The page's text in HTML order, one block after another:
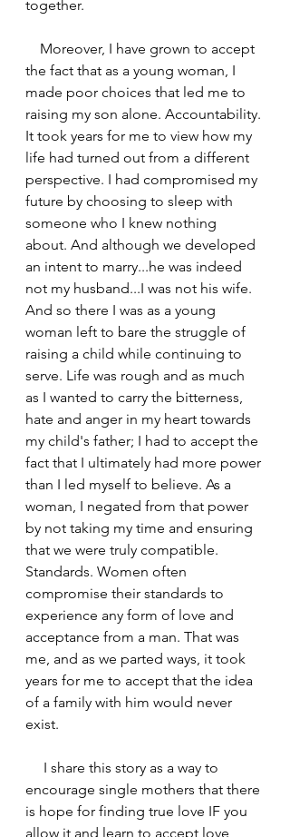
together.
the fact that as a young woman, I
made poor choices that led me to
raising my son alone. Accountability.
It took years for me to view how my
life had turned out from a different
perspective. I had compromised my
future by choosing to sleep with
someone who I knew nothing
about. And although we developed
an intent to marry...he was indeed
not my husband...I was not his wife.
And so there I was as a young
woman left to bare the struggle of
raising a child while continuing to
serve. Life was rough and as much
as I wanted to carry the bitterness,
hate and anger in my heart towards
my child's father; I had to accept the
fact that I ultimately had more power
than I led myself to believe. As a
woman, I negated from that power
by not taking my time and ensuring
that we were truly compatible.
Standards. Women often
compromise their standards to
experience any form of love and
acceptance from a man. That was
me, and as we parted ways, it took
years for me to accept that the idea
of a family with him would never
exist.
encourage single mothers that there
is hope for finding true love IF you
allow it and learn to accept love